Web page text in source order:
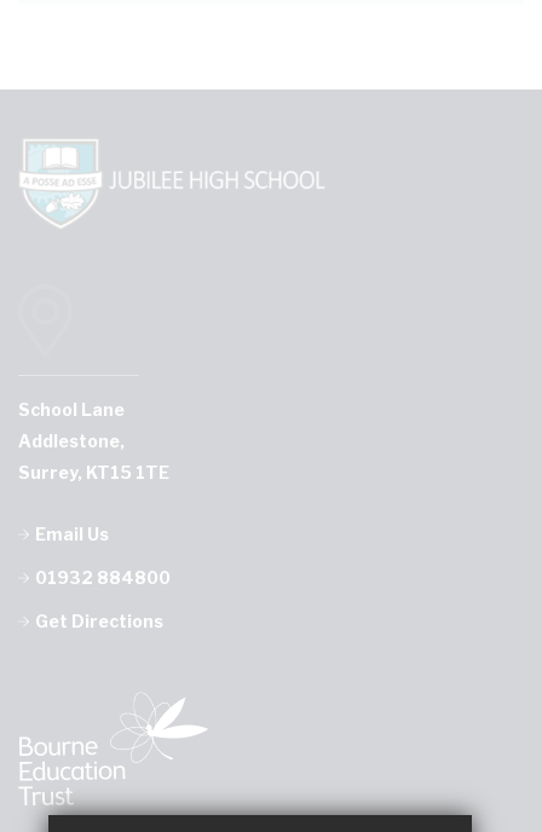
School Lane
Addlestone,
Surrey, KT15 1TE
Email Us
01932 884800
Get Directions